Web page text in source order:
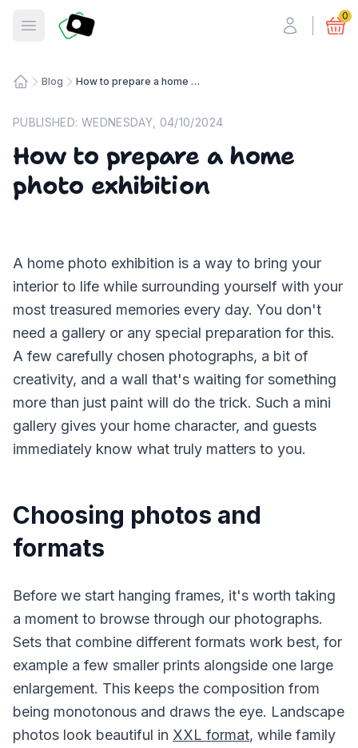
Open menu
Fotosmart 0
Blog How to prepare a home photo exhibition
PUBLISHED: WEDNESDAY, 04/10/2024
How to prepare a home
photo exhibition
A home photo exhibition is a way to bring your
interior to life while surrounding yourself with your
most treasured memories every day. You don't
need a gallery or any special preparation for this.
A few carefully chosen photographs, a bit of
creativity, and a wall that's waiting for something
more than just paint will do the trick. Such a mini
gallery gives your home character, and guests
immediately know what truly matters to you.
Choosing photos and
formats
Before we start hanging frames, it's worth taking
a moment to browse through our photographs.
Sets that combine different formats work best, for
example a few smaller prints alongside one large
enlargement. This keeps the composition from
being monotonous and draws the eye. Landscape
photos look beautiful in XXL format, while family